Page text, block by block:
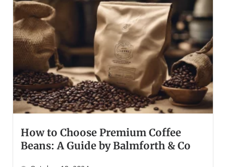
How to Choose Premium Coffee
Beans: A Guide by Balmforth & Co